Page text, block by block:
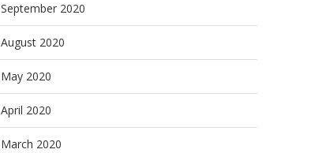
September 2020
August 2020
May 2020
April 2020
March 2020